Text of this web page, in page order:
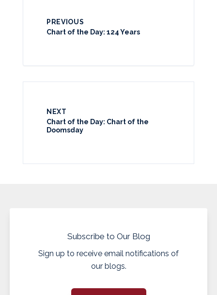
PREVIOUS
Chart of the Day: 124 Years
NEXT
Chart of the Day: Chart of the
Doomsday
Subscribe to Our Blog
Sign up to receive email notifications of
our blogs.